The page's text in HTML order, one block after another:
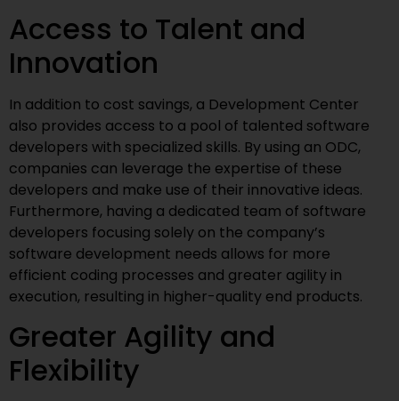
Access to Talent and
Innovation
In addition to cost savings, a Development Center
also provides access to a pool of talented software
developers with specialized skills. By using an ODC,
companies can leverage the expertise of these
developers and make use of their innovative ideas.
Furthermore, having a dedicated team of software
developers focusing solely on the company’s
software development needs allows for more
efficient coding processes and greater agility in
execution, resulting in higher-quality end products.
Greater Agility and
Flexibility